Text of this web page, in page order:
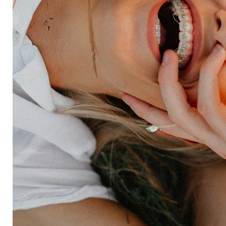
Forsta AI
Integrations
Market research
Brand experience
Customer experience
Employee experience
Expertise
Consulting services
Strategic insights
Data science
Onboarding & training
Participant management
Technical asssistance
Resources
Insights
News
Facility locator